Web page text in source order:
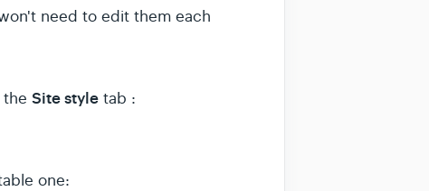
need to edit them each
Site style tab :
one: